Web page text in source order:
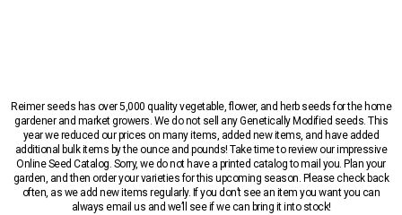
Reimer seeds has over 5,000 quality vegetable, flower, and herb seeds for the home
gardener and market growers. We do not sell any Genetically Modified seeds. This
year we reduced our prices on many items, added new items, and have added
additional bulk items by the ounce and pounds! Take time to review our impressive
Online Seed Catalog. Sorry, we do not have a printed catalog to mail you. Plan your
garden, and then order your varieties for this upcoming season. Please check back
often, as we add new items regularly. If you don’t see an item you want you can
always email us and we’ll see if we can bring it into stock!